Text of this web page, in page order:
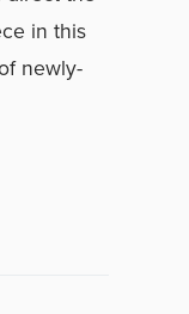
in this
newly-